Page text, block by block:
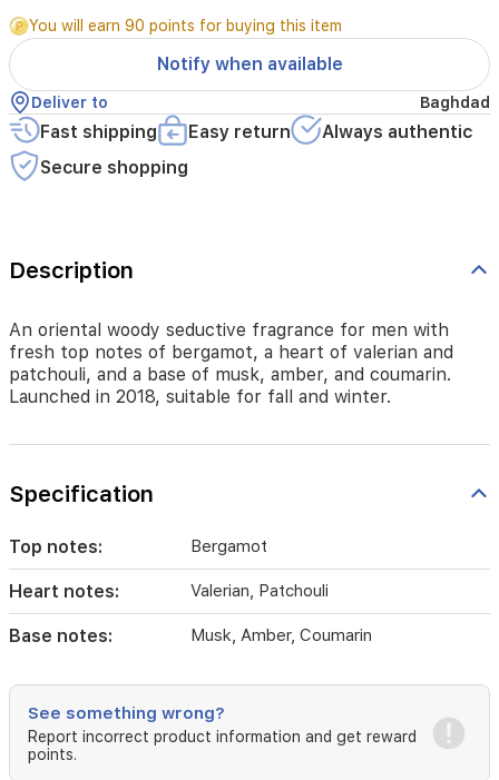
of
bergamot,
a
heart
of
valerian
and
patchouli,
and
musk,
coumarin.
Launched
in
2018,
winter.
You will earn 90 points for buying this item
Notify when available
Deliver to Baghdad
Fast shipping Easy return
Always authentic
Secure shopping
Description
An oriental woody seductive fragrance for men with
fresh top notes of bergamot, a heart of valerian and
patchouli, and a base of musk, amber, and coumarin.
Launched in 2018, suitable for fall and winter.
Specification
Top notes: Bergamot
Heart notes: Valerian, Patchouli
Base notes: Musk, Amber, Coumarin
See something wrong?
Report incorrect product information and get reward
points.